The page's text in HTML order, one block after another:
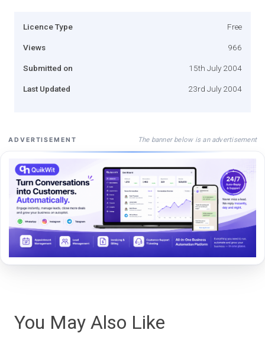
Licence Type Free
Views 966
Submitted on 15th July 2004
Last Updated 23rd July 2004
ADVERTISEMENT The banner below is an advertisement
You May Also Like